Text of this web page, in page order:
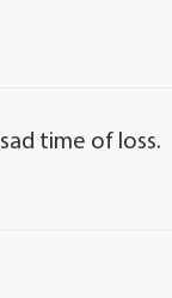
time of loss.